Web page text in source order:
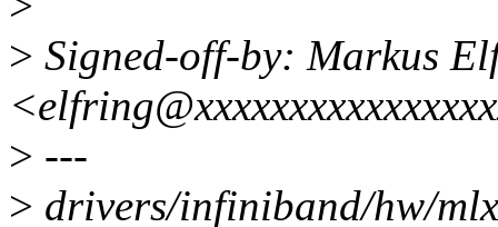
> Signed-off-by: Markus
> ---
> drivers/infiniband/hw/